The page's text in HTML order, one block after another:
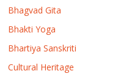
Bhagvad Gita
Bhakti Yoga
Bhartiya Sanskriti
Cultural Heritage